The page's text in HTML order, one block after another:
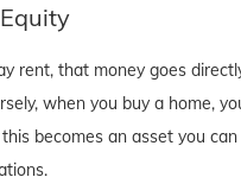
rent, that money goes
when you buy a home,
becomes an asset you